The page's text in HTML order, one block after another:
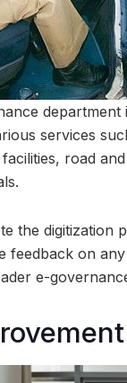
services
road
the digitization
feedback on
e-